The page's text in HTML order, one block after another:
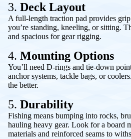
3. Deck Layout
A full-length traction pad provides
you’re standing, kneeling, or sitting.
and spacious for gear rigging.
4. Mounting Options
You’ll need D-rings and tie-down
anchor systems, tackle bags, or
the better.
5. Durability
Fishing means bumping into rocks,
hauling heavy gear. Look for a board
materials and reinforced seams to